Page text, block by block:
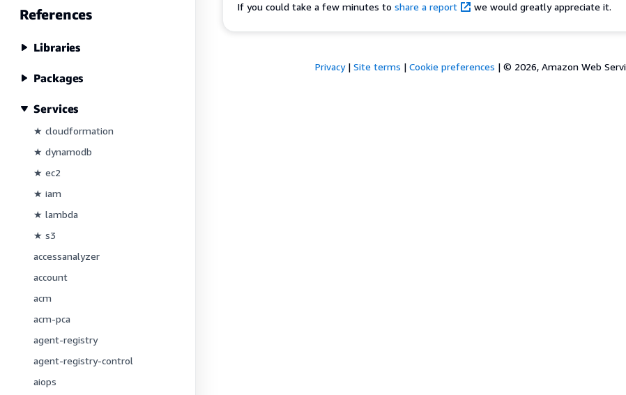
References
Libraries
Packages
Services
★ cloudformation
★ dynamodb
★ ec2
★ iam
★ lambda
★ s3
accessanalyzer
account
acm
acm-pca
agent-registry
agent-registry-control
aiops
If you could take a few minutes to share a report we would greatly appreciate it.
Privacy| Site terms | Cookie preferences | © 2026, Amazon Web